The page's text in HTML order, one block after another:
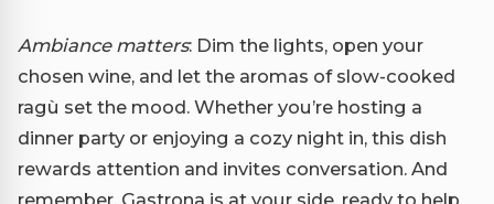
Ambiance matters: Dim the lights, open your
chosen wine, and let the aromas of slow-cooked
ragù set the mood. Whether you’re hosting a
dinner party or enjoying a cozy night in, this dish
rewards attention and invites conversation. And
remember, Gastrona is at your side, ready to help